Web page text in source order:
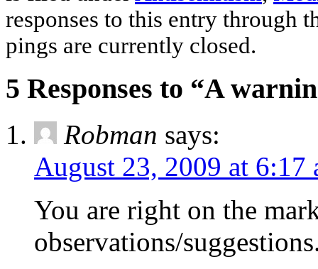
responses to this entry through
pings are currently closed.
5 Responses to “A
Robman says:
August 23, 2009 at 6:17
You are right on the
observations/